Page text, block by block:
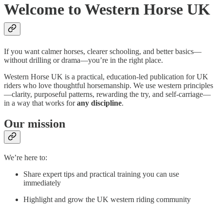
Welcome to Western Horse UK
If you want calmer horses, clearer schooling, and better basics—
without drilling or drama—you’re in the right place.
Western Horse UK is a practical, education-led publication for UK
riders who love thoughtful horsemanship. We use western principles
—clarity, purposeful patterns, rewarding the try, and self-carriage—
in a way that works forany discipline.
Our mission
We’re here to:
Share expert tips and practical training you can use
immediately
Highlight and grow the UK western riding community